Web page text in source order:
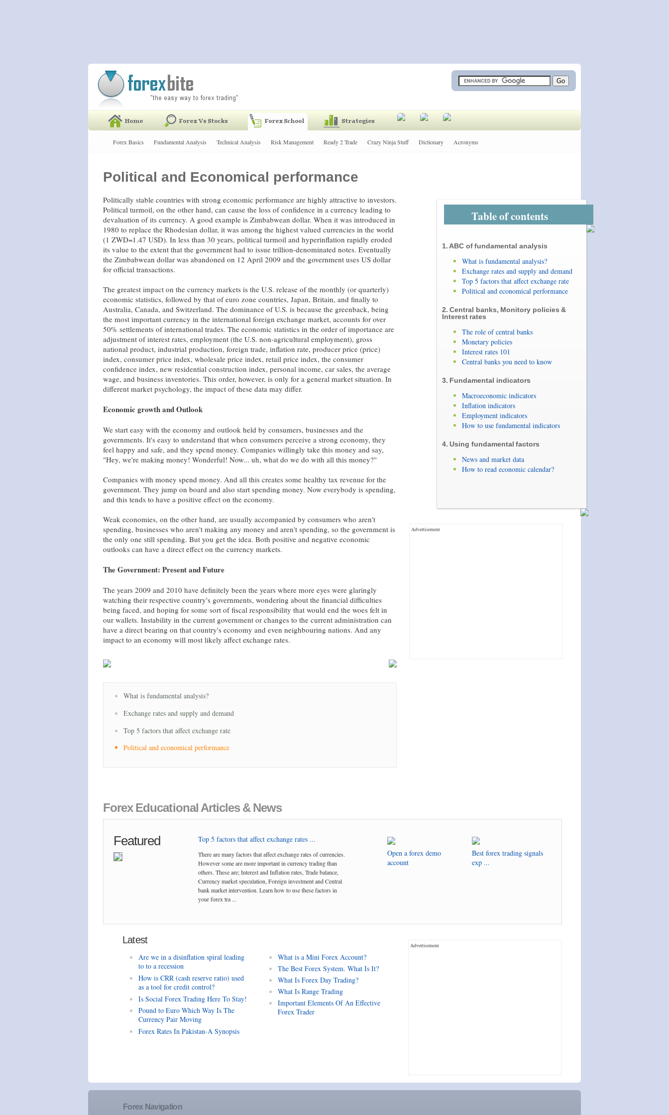
Forex Basics Fundamental Analysis Technical Analysis Risk Management Ready 2 Trade Crazy Ninja Stuff Dictionary Acronyms
Political and Economical performance
Politically stable countries with strong economic performance are highly attractive to investors.
Political turmoil, on the other hand, can cause the loss of confidence in a currency leading to
devaluation of its currency. A good example is Zimbabwean dollar. When it was introduced in
1980 to replace the Rhodesian dollar, it was among the highest valued currencies in the world
(1 ZWD=1.47 USD). In less than 30 years, political turmoil and hyperinflation rapidly eroded
its value to the extent that the government had to issue trillion-denominated notes. Eventually
the Zimbabwean dollar was abandoned on 12 April 2009 and the government uses US dollar
for official transactions.
The greatest impact on the currency markets is the U.S. release of the monthly (or quarterly)
economic statistics, followed by that of euro zone countries, Japan, Britain, and finally to
Australia, Canada, and Switzerland. The dominance of U.S. is because the greenback, being
the most important currency in the international foreign exchange market, accounts for over
50% settlements of international trades. The economic statistics in the order of importance are
adjustment of interest rates, employment (the U.S. non-agricultural employment), gross
national product, industrial production, foreign trade, inflation rate, producer price (price)
index, consumer price index, wholesale price index, retail price index, the consumer
confidence index, new residential construction index, personal income, car sales, the average
wage, and business inventories. This order, however, is only for a general market situation. In
different market psychology, the impact of these data may differ.
Economic growth and Outlook
We start easy with the economy and outlook held by consumers, businesses and the
governments. It's easy to understand that when consumers perceive a strong economy, they
feel happy and safe, and they spend money. Companies willingly take this money and say,
"Hey, we're making money! Wonderful! Now... uh, what do we do with all this money?"
Companies with money spend money. And all this creates some healthy tax revenue for the
government. They jump on board and also start spending money. Now everybody is spending,
and this tends to have a positive effect on the economy.
Weak economies, on the other hand, are usually accompanied by consumers who aren't
spending, businesses who aren't making any money and aren't spending, so the government is
the only one still spending. But you get the idea. Both positive and negative economic
outlooks can have a direct effect on the currency markets.
The Government: Present and Future
The years 2009 and 2010 have definitely been the years where more eyes were glaringly
watching their respective country's governments, wondering about the financial difficulties
being faced, and hoping for some sort of fiscal responsibility that would end the woes felt in
our wallets. Instability in the current government or changes to the current administration can
have a direct bearing on that country's economy and even neighbouring nations. And any
impact to an economy will most likely affect exchange rates.
What is fundamental analysis?
Exchange rates and supply and demand
Top 5 factors that affect exchange rate
Political and economical performance
Table of contents
1. ABC of fundamental analysis
What is fundamental analysis?
Exchange rates and supply and demand
Top 5 factors that affect exchange rate
Political and economical performance
2. Central banks, Monitory policies &
Interest rates
The role of central banks
Monetary policies
Interest rates 101
Central banks you need to know
3. Fundamental indicators
Macroeconomic indicators
Inflation indicators
Employment indicators
How to use fundamental indicators
4. Using fundamental factors
News and market data
How to read economic calendar?
Advertisement
Forex Educational Articles & News
Featured Top 5 factors that affect exchange rates ...
There are many factors that affect exchange rates of currencies.
However some are more important in currency trading than
others. These are; Interest and Inflation rates, Trade balance,
Currency market speculation, Foreign investment and Central
bank market intervention. Learn how to use these factors in
your forex tra ...
Open a forex demo
account
Best forex trading signals
exp ...
Latest
Are we in a disinflation spiral leading
to to a recession
How is CRR (cash reserve ratio) used
as a tool for credit control?
Is Social Forex Trading Here To Stay!
Pound to Euro Which Way Is The
Currency Pair Moving
Forex Rates In Pakistan-A Synopsis
What is a Mini Forex Account?
The Best Forex System. What Is It?
What Is Forex Day Trading?
What Is Range Trading
Important Elements Of An Effective
Forex Trader
Advertisement
Forex Navigation